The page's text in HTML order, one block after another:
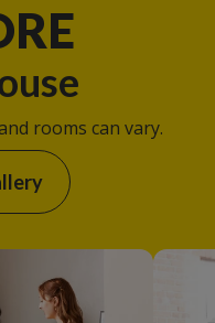
rooms can vary.